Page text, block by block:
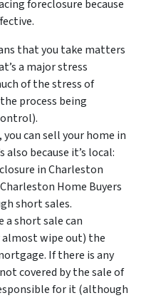
foreclosure because
that you take matters
a major stress
of the stress of
process being
can sell your home in
also because it’s local:
in Charleston
Home Buyers
short sales.
a short sale can
wipe out) the
If there is any
covered by the sale of
for it (although